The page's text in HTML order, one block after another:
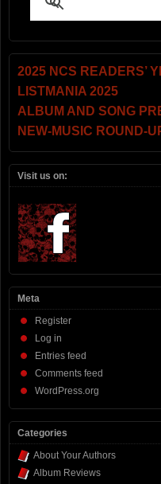
2025 NCS READERS’
LISTMANIA 2025
ALBUM AND SONG
NEW-MUSIC ROUND-
Visit us on:
Meta
Register
Log in
Entries feed
Comments feed
WordPress.org
Categories
About Your Authors
Album Reviews